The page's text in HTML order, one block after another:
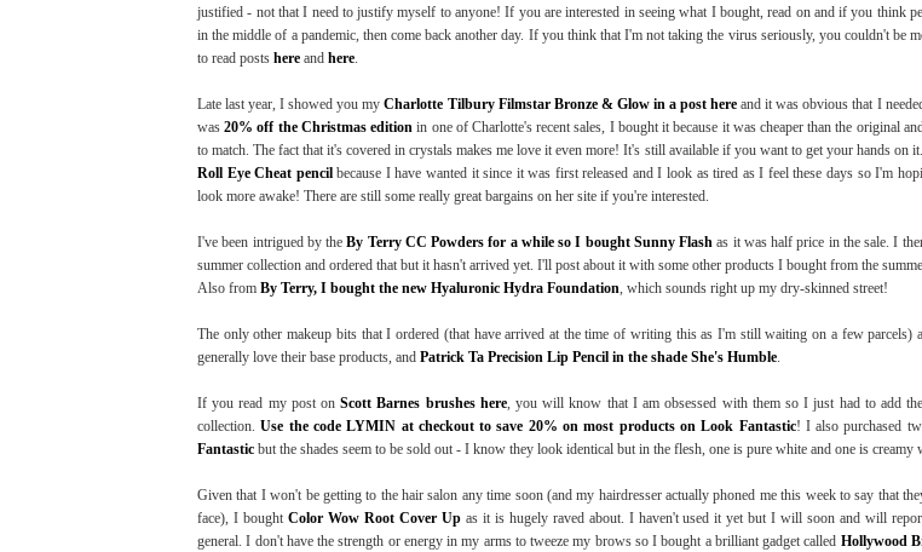
justified - not that I need to justify myself to anyone! If you are interested in seeing what I bought, read on and if you think
in the middle of a pandemic, then come back another day. If you think that I'm not taking the virus seriously, you couldn't be
to read posts here and here.
Late last year, I showed you myCharlotte Tilbury Filmstar Bronze & Glow in a post here and it was obvious that I
was20% off the Christmas edition in one of Charlotte's recent sales, I bought it because it was cheaper than the original
to match. The fact that it's covered in crystals makes me love it even more! It's still available if you want to get your hands on
Roll Eye Cheat pencilbecause I have wanted it since it was first released and I look as tired as I feel these days so I'm
look more awake! There are still some really great bargains on her site if you're interested.
I've been intrigued by theBy Terry CC Powders for a while so I bought Sunny Flash as it was half price in the sale. I
summer collection and ordered that but it hasn't arrived yet. I'll post about it with some other products I bought from the
Also from By Terry, I bought the new Hyaluronic Hydra Foundation, which sounds right up my dry-skinned street!
The only other makeup bits that I ordered (that have arrived at the time of writing this as I'm still waiting on a few parcels)
generally love their base products, and Patrick Ta Precision Lip Pencil in the shade She's Humble.
If you read my post onScott Barnes brushes here, you will know that I am obsessed with them so I just had to add
collection.Use the code LYMIN at checkout to save 20% on most products on Look Fantastic! I also purchased
Fantastic but the shades seem to be sold out - I know they look identical but in the flesh, one is pure white and one is creamy
Given that I won't be getting to the hair salon any time soon (and my hairdresser actually phoned me this week to say that
face), I bought Color Wow Root Cover Upas it is hugely raved about. I haven't used it yet but I will soon and will
general. I don't have the strength or energy in my arms to tweeze my brows so I bought a brilliant gadget called Hollywood